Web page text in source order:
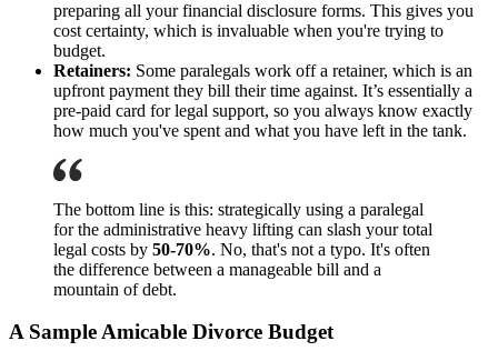
preparing all your financial disclosure forms. This gives you
cost certainty, which is invaluable when you're trying to
budget.
Retainers: Some paralegals work off a retainer, which is an
upfront payment they bill their time against. It’s essentially a
pre-paid card for legal support, so you always know exactly
how much you've spent and what you have left in the tank.
The bottom line is this: strategically using a paralegal
for the administrative heavy lifting can slash your total
legal costs by 50-70%. No, that's not a typo. It's often
the difference between a manageable bill and a
mountain of debt.
A Sample Amicable Divorce Budget